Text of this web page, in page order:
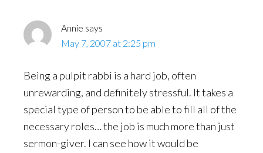
Annie says
May 7, 2007 at 2:25 pm
Being a pulpit rabbi is a hard job, often
unrewarding, and definitely stressful. It takes a
special type of person to be able to fill all of the
necessary roles… the job is much more than just
sermon-giver. I can see how it would be